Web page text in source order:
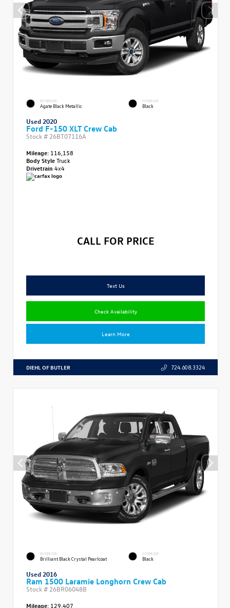
EXTERIOR
Agate Black Metallic
INTERIOR
Black
Used 2020
Ford F-150 XLT Crew Cab
Stock # 26BT07116A
Mileage: 116,158
Body StyleTruck
Drivetrain 4x4
CALL FOR PRICE
Text Us
Check Availability
Learn More
DIEHL OF BUTLER 724.608.3324
EXTERIOR
Brilliant Black Crystal Pearlcoat
INTERIOR
Black
Used 2016
Ram 1500 Laramie Longhorn Crew Cab
Stock # 26BR06048B
Mileage: 129,407